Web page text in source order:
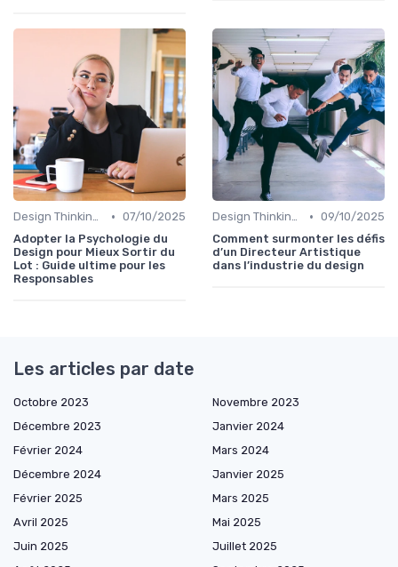
Design Thinking et Stratégies UX • 07/10/2025
Adopter la Psychologie du
Design pour Mieux Sortir du
Lot : Guide ultime pour les
Responsables
Design Thinking et Stratégies UX • 09/10/2025
Comment surmonter les défis
d’un Directeur Artistique
dans l’industrie du design
Les articles par date
Octobre 2023
Novembre 2023
Décembre 2023
Janvier 2024
Février 2024
Mars 2024
Décembre 2024
Janvier 2025
Février 2025
Mars 2025
Avril 2025
Mai 2025
Juin 2025
Juillet 2025